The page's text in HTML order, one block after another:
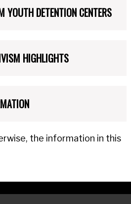
YOUTH DETENTION CENTERS
HIGHLIGHTS
the information in this